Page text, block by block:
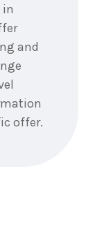
in
and
offer.